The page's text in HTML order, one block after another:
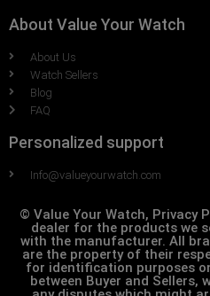
About Value Your Watch
About Us
Watch Sellers
Blog
FAQ
Personalized support
Info@valueyourwatch.com
© Value Your Watch, Privacy
dealer for the products we
with the manufacturer. All
are the property of their
for identification purposes
between Buyer and Sellers,